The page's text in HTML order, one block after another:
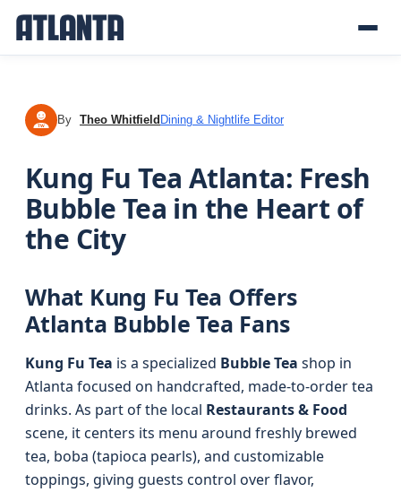
TW By Theo Whitfield Dining & Nightlife Editor
Kung Fu Tea Atlanta: Fresh
Bubble Tea in the Heart of
the City
What Kung Fu Tea Offers
Atlanta Bubble Tea Fans
Kung Fu Tea is a specialized Bubble Tea shop in
Atlanta focused on handcrafted, made-to-order tea
drinks. As part of the local Restaurants & Food
scene, it centers its menu around freshly brewed
tea, boba (tapioca pearls), and customizable
toppings, giving guests control over flavor,